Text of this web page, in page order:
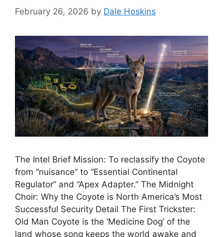
February 26, 2026 by Dale Hoskins
The Intel Brief Mission: To reclassify the Coyote
from “nuisance” to “Essential Continental
Regulator” and “Apex Adapter.” The Midnight
Choir: Why the Coyote is North America’s Most
Successful Security Detail The First Trickster:
Old Man Coyote is the ‘Medicine Dog’ of the
land whose song keeps the world awake and